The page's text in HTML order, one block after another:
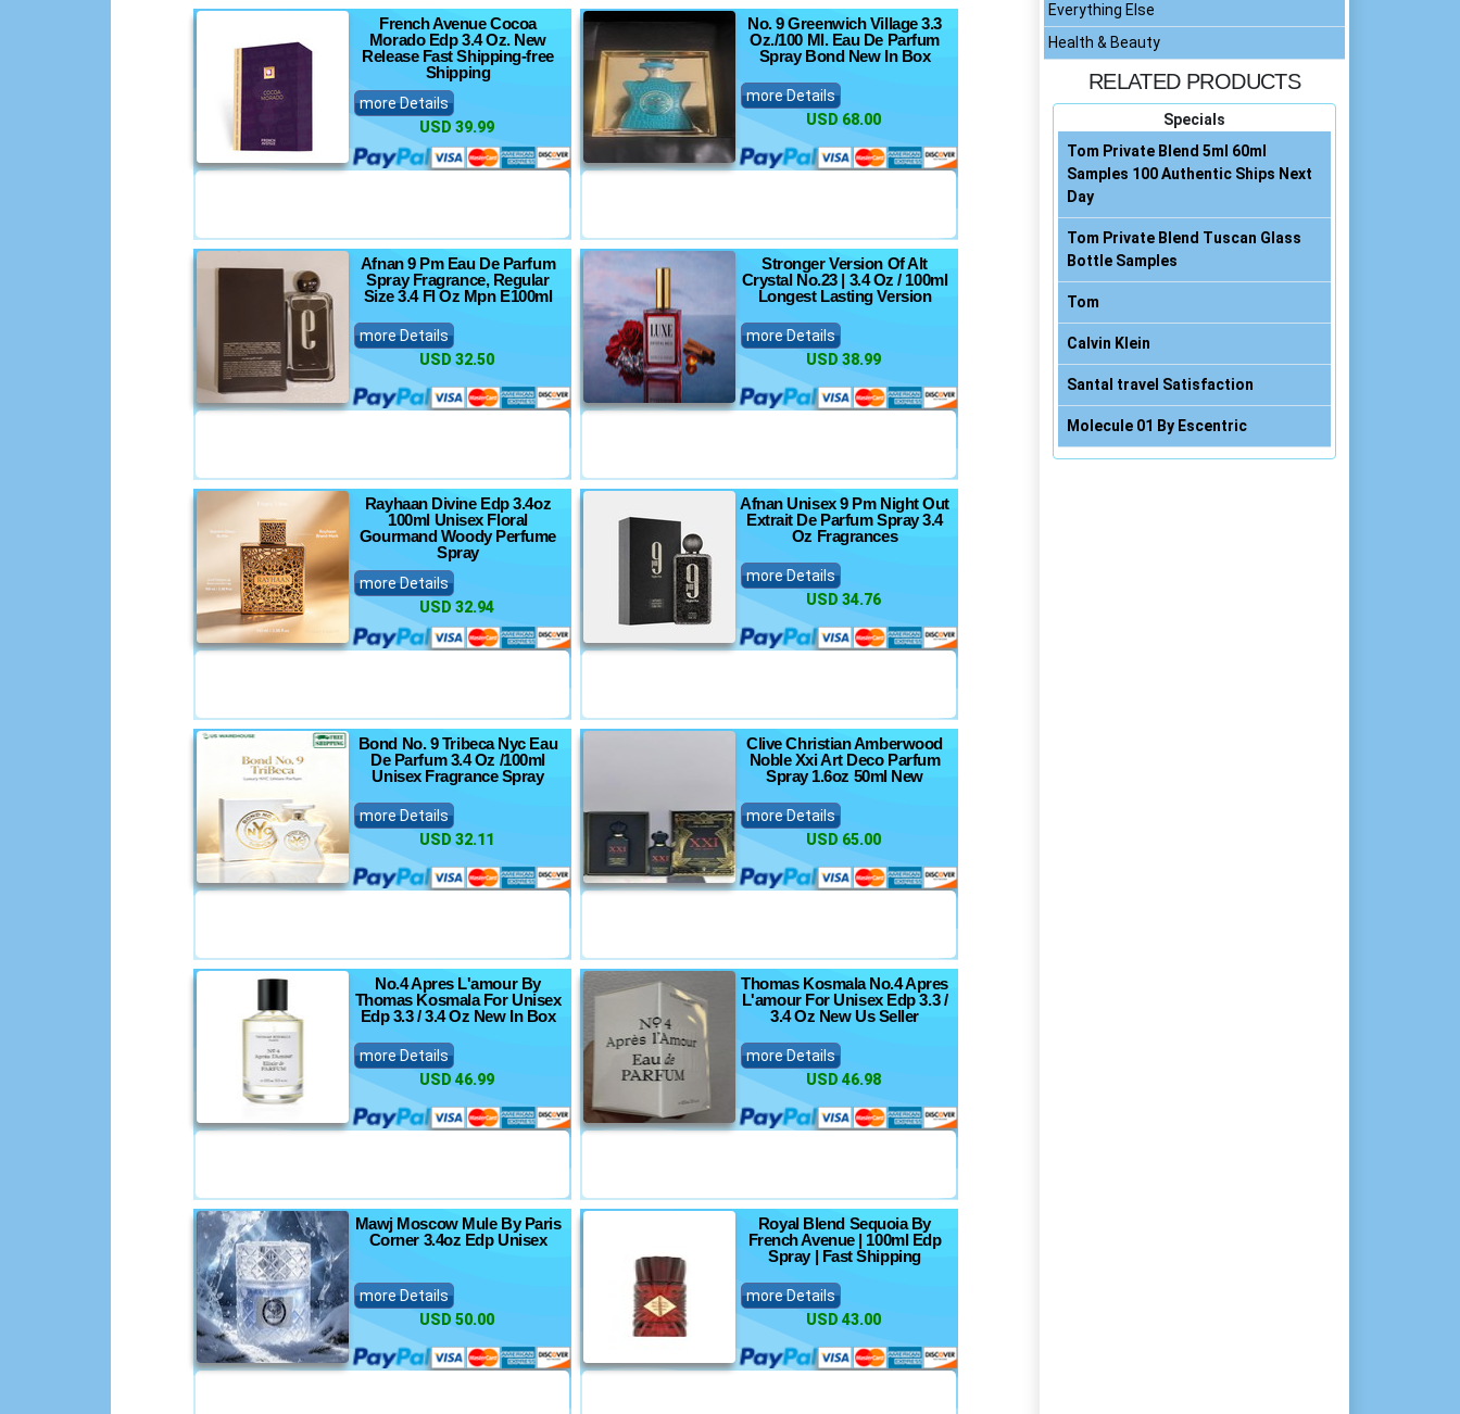
French Avenue Cocoa
Morado Edp 3.4 Oz. New
Release Fast Shipping-free
Shipping
more Details
USD 39.99
No. 9 Greenwich Village 3.3
Oz./100 Ml. Eau De Parfum
Spray Bond New In Box
more Details
USD 68.00
Afnan 9 Pm Eau De Parfum
Spray Fragrance, Regular
Size 3.4 Fl Oz Mpn E100ml
more Details
USD 32.50
Stronger Version Of Alt
Crystal No.23 | 3.4 Oz / 100ml
Longest Lasting Version
more Details
USD 38.99
Rayhaan Divine Edp 3.4oz
100ml Unisex Floral
Gourmand Woody Perfume
Spray
more Details
USD 32.94
Afnan Unisex 9 Pm Night Out
Extrait De Parfum Spray 3.4
Oz Fragrances
more Details
USD 34.76
Bond No. 9 Tribeca Nyc Eau
De Parfum 3.4 Oz /100ml
Unisex Fragrance Spray
more Details
USD 32.11
Clive Christian Amberwood
Noble Xxi Art Deco Parfum
Spray 1.6oz 50ml New
more Details
USD 65.00
No.4 Apres L'amour By
Thomas Kosmala For Unisex
Edp 3.3 / 3.4 Oz New In Box
more Details
USD 46.99
Thomas Kosmala No.4 Apres
L'amour For Unisex Edp 3.3 /
3.4 Oz New Us Seller
more Details
USD 46.98
Mawj Moscow Mule By Paris
Corner 3.4oz Edp Unisex
more Details
USD 50.00
Royal Blend Sequoia By
French Avenue | 100ml Edp
Spray | Fast Shipping
more Details
USD 43.00
Everything Else
Health & Beauty
RELATED PRODUCTS
Specials
Tom Private Blend 5ml 60ml
Samples 100 Authentic Ships Next
Day
Tom Private Blend Tuscan Glass
Bottle Samples
Tom
Calvin Klein
Santal travel Satisfaction
Molecule 01 By Escentric